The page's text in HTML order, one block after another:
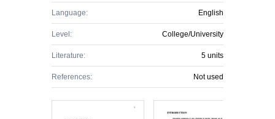
Language: English
Level: College/University
Literature: 5 units
References: Not used